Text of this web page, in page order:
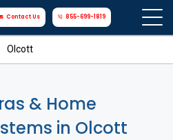
Contact Us 855-699-1819
Olcott
& Home
in Olcott